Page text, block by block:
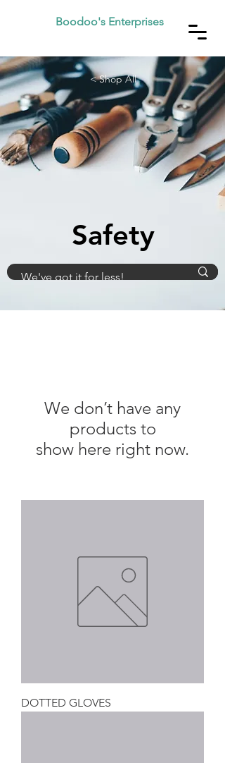
Boodoo's Enterprises
< Shop All
Safety
We don’t have any
products to
show here right now.
DOTTED GLOVES